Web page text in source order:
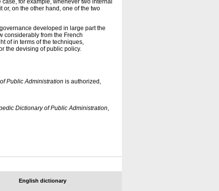
for example, whenever two internal
on the other hand, one of the two
developed in large part the
considerably from the French
of in terms of the techniques,
the devising of public policy.
Public Administration is authorized,
Dictionary of Public Administration,
English dictionary